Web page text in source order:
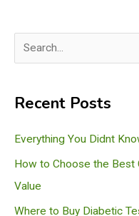
e
rRecent Posts
Everything You Didnt
How to Choose the Best
Value
Where to Buy Diabetic